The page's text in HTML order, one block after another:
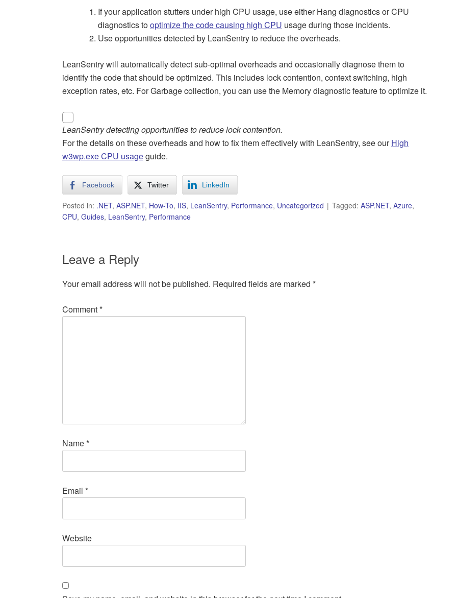
If your application stutters under high CPU usage, use either Hang diagnostics or CPU
diagnostics tooptimize the code causing high CPU usage during those incidents.
Use opportunities detected by LeanSentry to reduce the overheads.
LeanSentry will automatically detect sub-optimal overheads and occasionally diagnose them to
identify the code that should be optimized. This includes lock contention, context switching, high
exception rates, etc. For Garbage collection, you can use the Memory diagnostic feature to optimize it.
LeanSentry detecting opportunities to reduce lock contention.
For the details on these overheads and how to fix them effectively with LeanSentry, see ourHigh
w3wp.exe CPU usageguide.
Facebook Twitter LinkedIn
Posted in: .NET, ASP.NET, How-To, IIS, LeanSentry, Performance, Uncategorized Tagged: ASP.NET, Azure,
CPU, Guides, LeanSentry, Performance
Leave a Reply
Your email address will not be published. Required fields are marked *
Comment*
Name*
Email *
Website